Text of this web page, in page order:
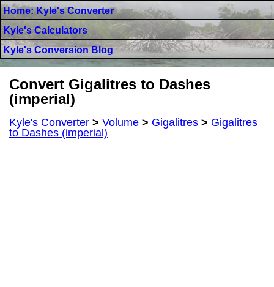
Home: Kyle's Converter
Kyle's Calculators
Kyle's Conversion Blog
Convert Gigalitres to Dashes
(imperial)
Kyle's Converter > Volume > Gigalitres > Gigalitres
to Dashes (imperial)